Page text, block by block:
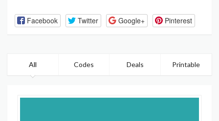
Facebook Twitter Google+ Pinterest
All Codes Deals Printable